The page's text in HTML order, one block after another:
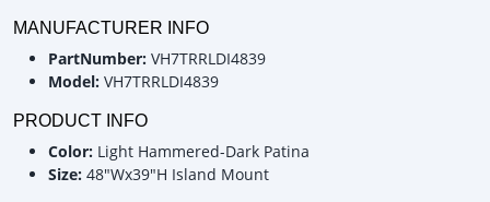
MANUFACTURER INFO
PartNumber: VH7TRRLDI4839
Model: VH7TRRLDI4839
PRODUCT INFO
Color: Light Hammered-Dark Patina
Size: 48"Wx39"H Island Mount